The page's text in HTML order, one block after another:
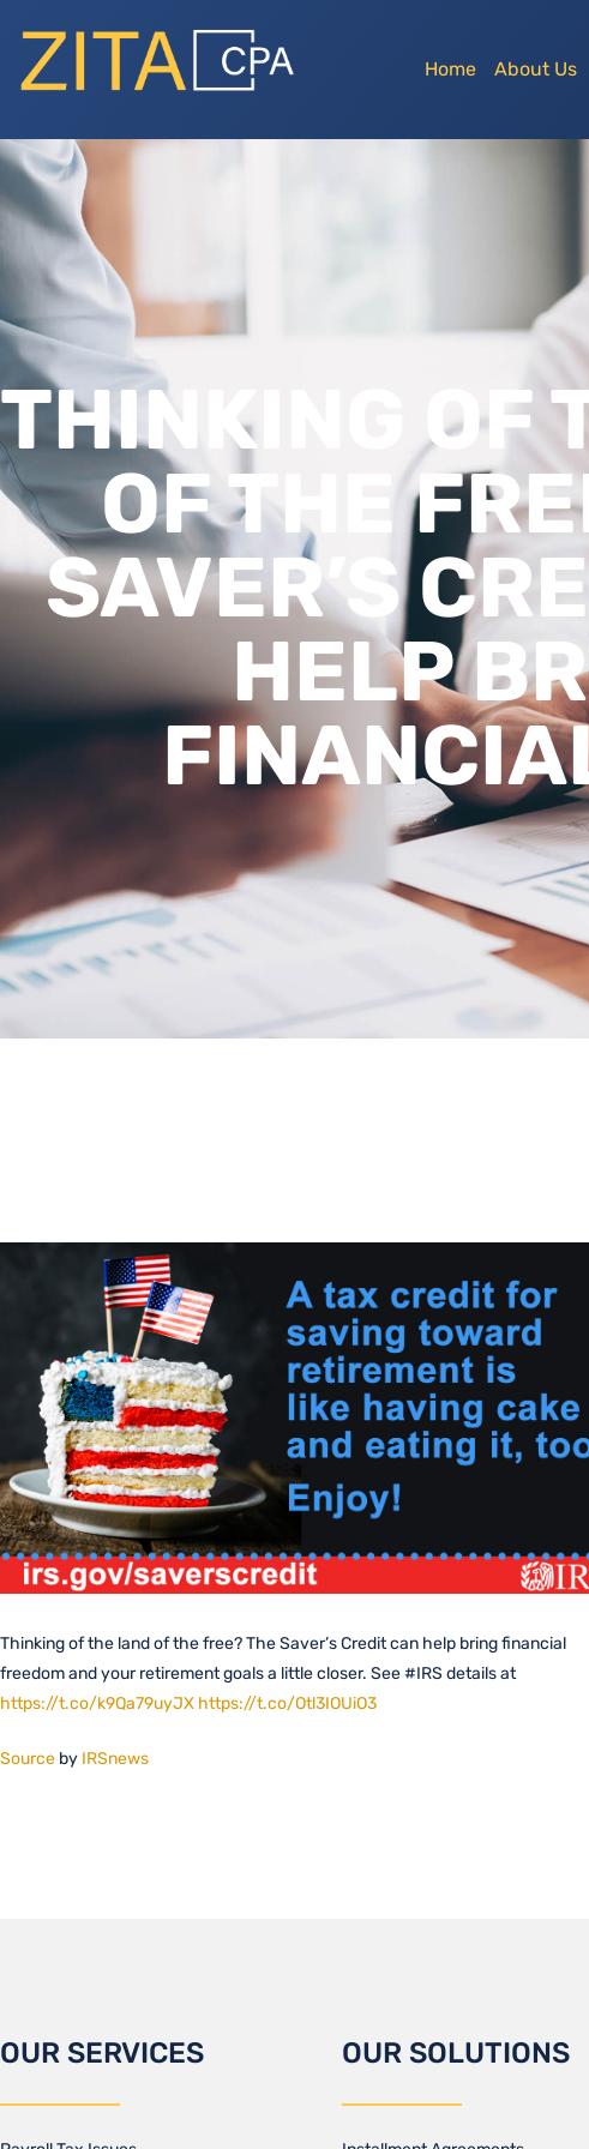
Home About Us
THINKING OF
OF THE
SAVER’S
HELP
Thinking of the land of the free? The Saver’s Credit can help bring financial
freedom and your retirement goals a little closer. See #IRS details at
https://t.co/k9Qa79uyJX https://t.co/Otl3IOUiO3
Source by IRSnews
OUR SERVICES OUR SOLUTIONS